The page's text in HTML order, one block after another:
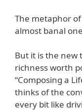
The metaphor
almost banal
But it is the new
richness worth
“Composing a
thinks of the
every bit like